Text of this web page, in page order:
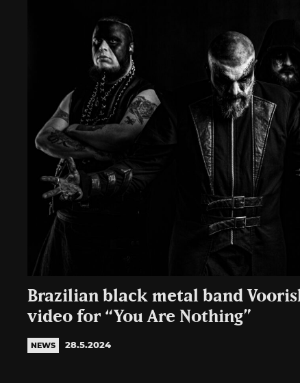
Brazilian black metal band
video for “You Are Nothing”
NEWS 28.5.2024